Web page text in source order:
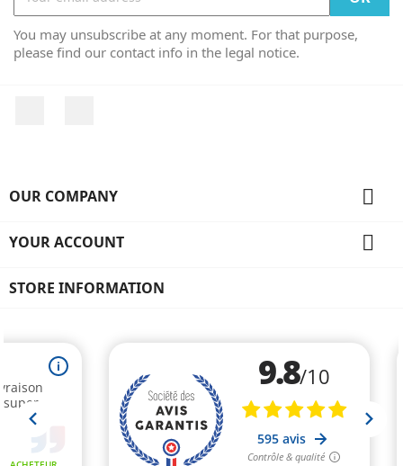
You may unsubscribe at any moment. For that purpose,
please find our contact info in the legal notice.
OUR COMPANY 
YOUR ACCOUNT 
STORE INFORMATION